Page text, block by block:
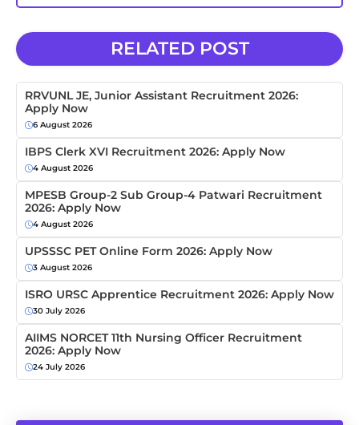
RELATED POST
RRVUNL JE, Junior Assistant Recruitment 2026:
Apply Now
6 August 2026
IBPS Clerk XVI Recruitment 2026: Apply Now
4 August 2026
MPESB Group-2 Sub Group-4 Patwari Recruitment
2026: Apply Now
4 August 2026
UPSSSC PET Online Form 2026: Apply Now
3 August 2026
ISRO URSC Apprentice Recruitment 2026: Apply Now
30 July 2026
AIIMS NORCET 11th Nursing Officer Recruitment
2026: Apply Now
24 July 2026